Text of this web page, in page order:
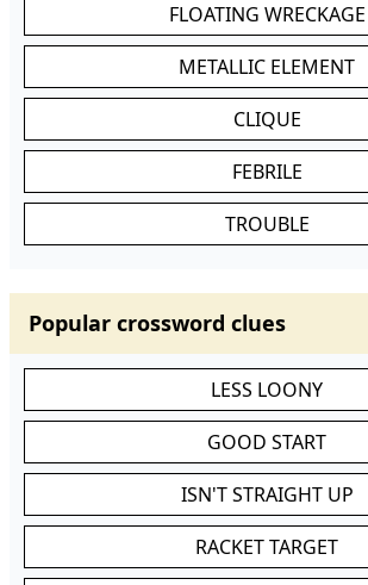
FLOATING WRECKAGE
METALLIC ELEMENT
CLIQUE
FEBRILE
TROUBLE
Popular crossword clues
LESS LOONY
GOOD START
ISN'T STRAIGHT UP
RACKET TARGET